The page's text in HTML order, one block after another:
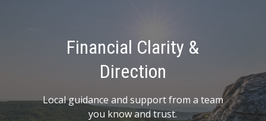
Financial Clarity &
Direction
Local guidance and support from a team
you know and trust.
A Personalized Path
where you want to be tomorrow.